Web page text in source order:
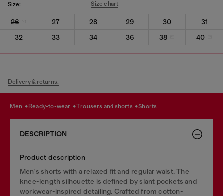
Size: Size chart
26 27 28 29 30
31
32
33 34 36 38 40
Delivery & returns.
men ready-to-wear trousers and shorts shorts
DESCRIPTION
Product description
Men's shorts with a relaxed fit and regular waist. The
knee-length silhouette is defined by slant pockets and
workwear-inspired detailing. Crafted from cotton-